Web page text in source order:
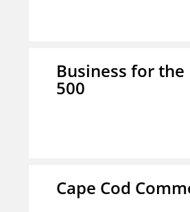
Business for
500
Cape Cod